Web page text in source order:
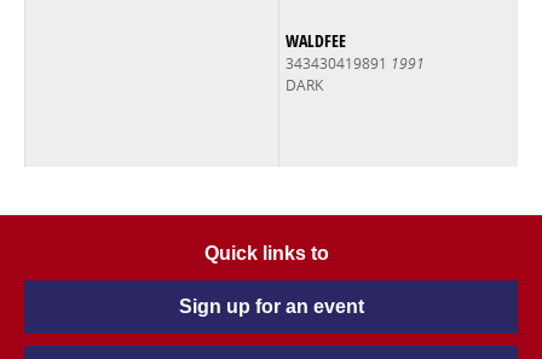
WALDFEE
343430419891 1991
DARK
Quick links to
Sign up for an event